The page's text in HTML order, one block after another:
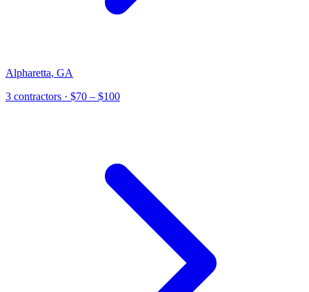
Alpharetta, GA
3 contractors · $70 – $100